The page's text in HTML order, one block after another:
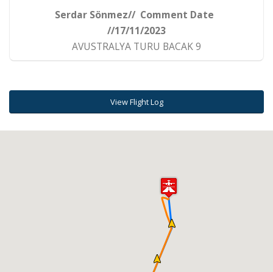
Serdar Sönmez// Comment Date
//17/11/2023
AVUSTRALYA TURU BACAK 9
View Flight Log